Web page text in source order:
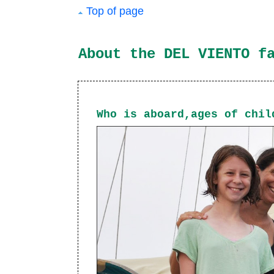
Top of page
About the DEL VIENTO
Who is aboard,ages of